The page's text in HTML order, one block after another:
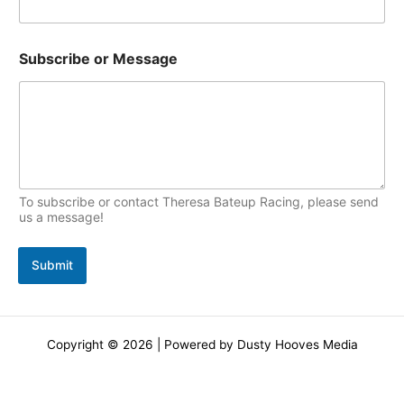
Subscribe or Message
To subscribe or contact Theresa Bateup Racing, please send
us a message!
Submit
Copyright © 2026 | Powered by Dusty Hooves Media